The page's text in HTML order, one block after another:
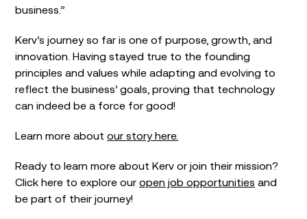
business.”
Kerv’s journey so far is one of purpose, growth, and
innovation. Having stayed true to the founding
principles and values while adapting and evolving to
reflect the business’ goals, proving that technology
can indeed be a force for good!
Learn more about our story here.
Ready to learn more about Kerv or join their mission?
Click here to explore our open job opportunities and
be part of their journey!